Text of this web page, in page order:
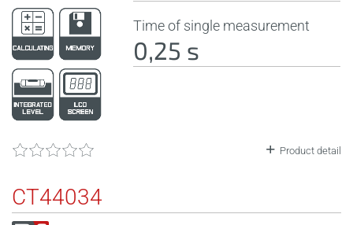
Time of single measurement
0,25 s
Product detail
CT44034